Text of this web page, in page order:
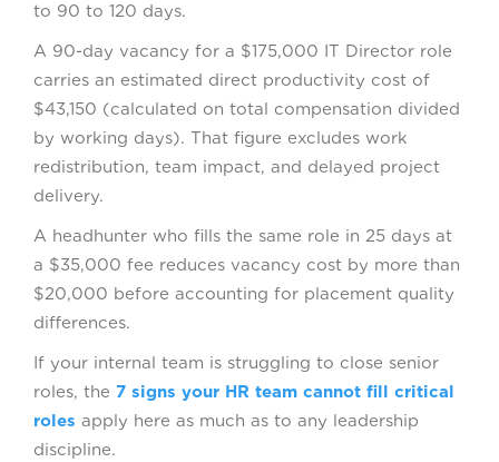
to 90 to 120 days.
A 90-day vacancy for a $175,000 IT Director role
carries an estimated direct productivity cost of
$43,150 (calculated on total compensation divided
by working days). That figure excludes work
redistribution, team impact, and delayed project
delivery.
A headhunter who fills the same role in 25 days at
a $35,000 fee reduces vacancy cost by more than
$20,000 before accounting for placement quality
differences.
If your internal team is struggling to close senior
roles, the 7 signs your HR team cannot fill critical
roles apply here as much as to any leadership
discipline.